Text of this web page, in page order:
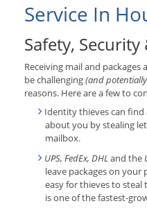
Service In
Safety,
Receiving mail and
be challenging(and
reasons. Here are a few to
Identity thieves can
about you by stealing
mailbox.
UPS, FedEx, DHLand the
leave packages on
easy for thieves to
is one of the fastest-